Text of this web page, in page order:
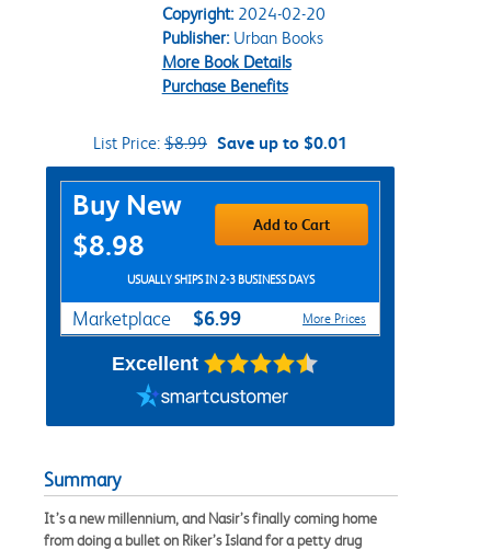
Copyright:2024-02-20
Publisher:Urban Books
More Book Details
Purchase Benefits
List Price: $8.99 Save up to $0.01
Purchase Options
Buy New
$8.98
Add to Cart
USUALLY SHIPS IN 2-3 BUSINESS DAYS
Marketplace $6.99 More Prices
Excellent
Summary
It’s a new millennium, and Nasir’s finally coming home
from doing a bullet on Riker’s Island for a petty drug